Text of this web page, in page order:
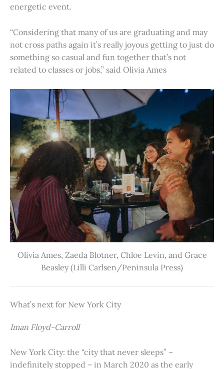
energetic event.
“Considering that many of us are graduating and may
not cross paths again it’s really joyous getting to just do
something so casual and fun together that’s not
related to classes or jobs,” said Olivia Ames
Olivia Ames, Zaeda Blotner, Chloe Levin, and Grace
Beasley (Lilli Carlsen/Peninsula Press)
What’s next for New York City
Iman Floyd-Carroll
New York City: the “city that never sleeps” –
indefinitely stopped – in March 2020 as the early